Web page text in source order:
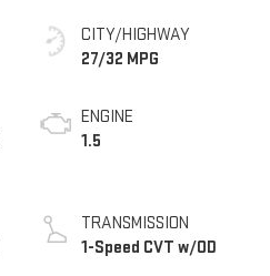
CITY/HIGHWAY
27/32 MPG
ENGINE
1.5
TRANSMISSION
1-Speed CVT w/OD